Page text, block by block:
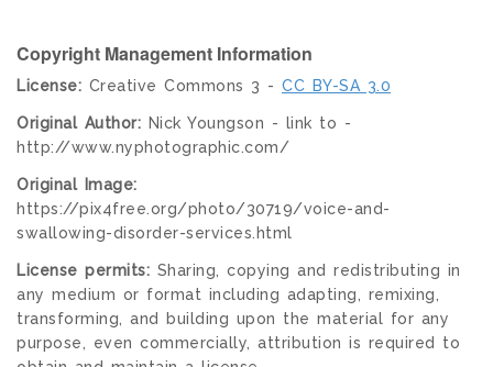
Copyright Management Information
License: Creative Commons 3 - CC BY-SA 3.0
Original Author: Nick Youngson - link to -
http://www.nyphotographic.com/
Original Image:
https://pix4free.org/photo/30719/voice-and-
swallowing-disorder-services.html
License permits: Sharing, copying and redistributing in
any medium or format including adapting, remixing,
transforming, and building upon the material for any
purpose, even commercially, attribution is required to